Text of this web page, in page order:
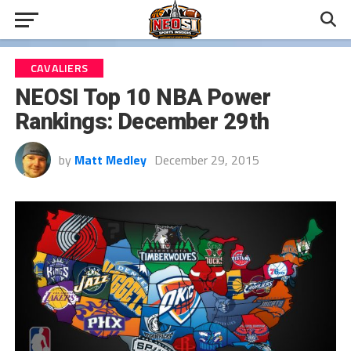
CAVALIERS
NEOSI Top 10 NBA Power
Rankings: December 29th
by Matt Medley December 29, 2015